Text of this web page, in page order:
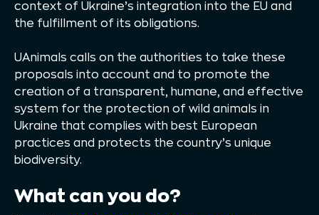
context of Ukraine’s integration into the EU and
the fulfillment of its obligations.
UAnimals calls on the authorities to take these
proposals into account and to promote the
creation of a transparent, humane, and effective
system for the protection of wild animals in
Ukraine that complies with best European
practices and protects the country’s unique
biodiversity.
What can you do?